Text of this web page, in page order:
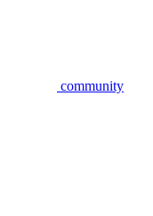
community